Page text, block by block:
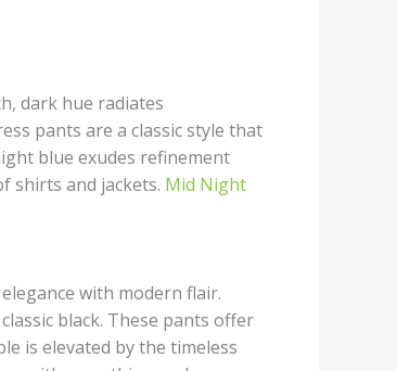
dark hue radiates
pants are a classic style that
blue exudes refinement
shirts and jackets. Mid Night
with modern flair.
black. These pants offer
is elevated by the timeless